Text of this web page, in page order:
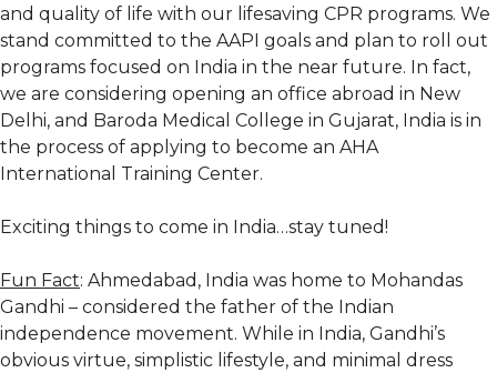
and quality of life with our lifesaving CPR programs. We
stand committed to the AAPI goals and plan to roll out
programs focused on India in the near future. In fact,
we are considering opening an office abroad in New
Delhi, and Baroda Medical College in Gujarat, India is in
the process of applying to become an AHA
International Training Center.
Exciting things to come in India…stay tuned!
Fun Fact: Ahmedabad, India was home to Mohandas
Gandhi – considered the father of the Indian
independence movement. While in India, Gandhi’s
obvious virtue, simplistic lifestyle, and minimal dress